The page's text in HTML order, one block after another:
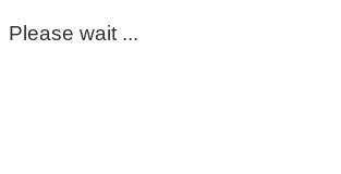
Please wait ...